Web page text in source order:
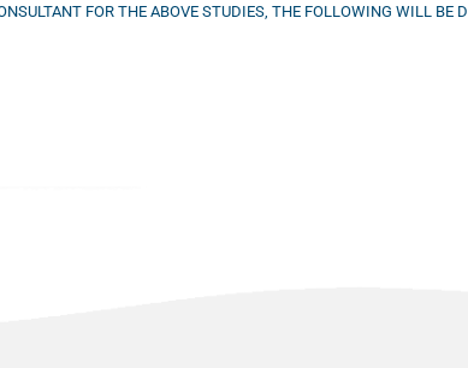
FOR THE ABOVE STUDIES, THE FOLLOWING WILL BE D